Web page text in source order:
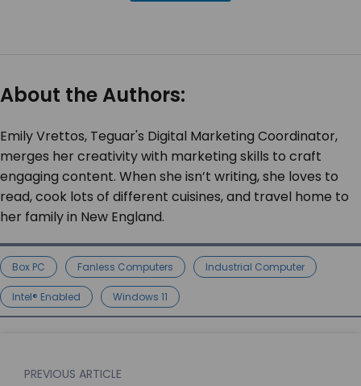
About the Authors:
Emily Vrettos, Teguar's Digital Marketing Coordinator,
merges her creativity with marketing skills to craft
engaging content. When she isn’t writing, she loves to
read, cook lots of different cuisines, and travel home to
her family in New England.
Box PC Fanless Computers Industrial Computer
Intel® Enabled Windows 11
PREVIOUS ARTICLE